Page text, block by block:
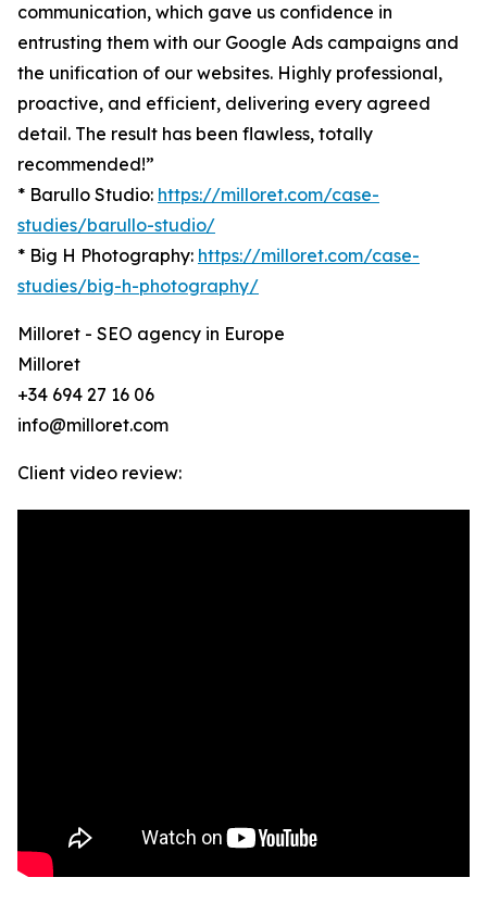
communication, which gave us confidence in
entrusting them with our Google Ads campaigns and
the unification of our websites. Highly professional,
proactive, and efficient, delivering every agreed
detail. The result has been flawless, totally
recommended!”
* Barullo Studio: https://milloret.com/case-
studies/barullo-studio/
* Big H Photography: https://milloret.com/case-
studies/big-h-photography/
Milloret - SEO agency in Europe
Milloret
+34 694 27 16 06
info@milloret.com
Client video review: